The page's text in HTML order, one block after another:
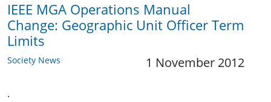
IEEE MGA Operations Manual
Change: Geographic Unit Officer Term
Limits
Society News 1 November 2012
.